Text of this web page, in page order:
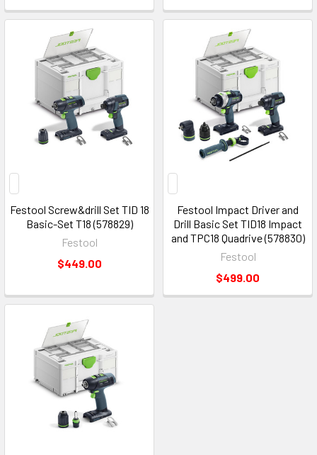
Festool Screw&drill Set TID 18
Basic-Set T18 (578829)
Festool
$449.00
Festool Impact Driver and
Drill Basic Set TID18 Impact
and TPC18 Quadrive (578830)
Festool
$499.00